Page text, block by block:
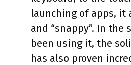
launching of apps,
and “snappy”. In the
been using it, the
has also proven